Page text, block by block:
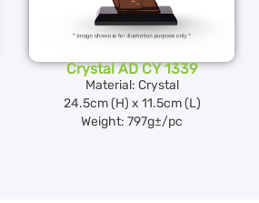
Crystal AD CY 1339
Material: Crystal
24.5cm (H) x 11.5cm (L)
Weight: 797g±/pc